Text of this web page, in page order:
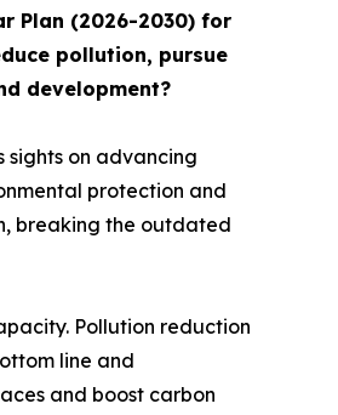
Plan (2026-2030) for
pollution, pursue
development?
sights on advancing
protection and
breaking the outdated
Pollution reduction
line and
and boost carbon